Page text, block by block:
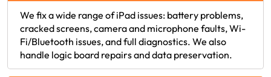
We fix a wide range of iPad issues: battery problems,
cracked screens, camera and microphone faults, Wi-
Fi/Bluetooth issues, and full diagnostics. We also
handle logic board repairs and data preservation.